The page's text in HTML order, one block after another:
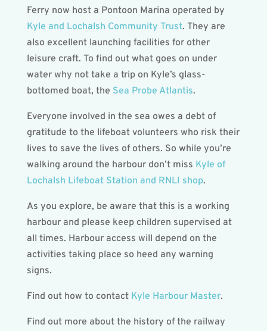
Ferry now host a Pontoon Marina operated by
Kyle and Lochalsh Community Trust. They are
also excellent launching facilities for other
leisure craft. To find out what goes on under
water why not take a trip on Kyle’s glass-
bottomed boat, the Sea Probe Atlantis.
Everyone involved in the sea owes a debt of
gratitude to the lifeboat volunteers who risk their
lives to save the lives of others. So while you’re
walking around the harbour don’t miss Kyle of
Lochalsh Lifeboat Station and RNLI shop.
As you explore, be aware that this is a working
harbour and please keep children supervised at
all times. Harbour access will depend on the
activities taking place so heed any warning
signs.
Find out how to contact Kyle Harbour Master.
Find out more about the history of the railway